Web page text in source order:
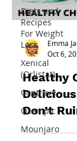
Diets and
Recipes
For Weight
Loss
Xenical
(Orlistat)
Contrave
Ozempic
Mounjaro
Emma
Oct 6,
Healthy
Don’t